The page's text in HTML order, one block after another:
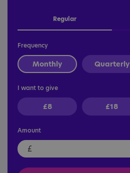
Regular
Frequency
Monthly Quarterly
I want to give
£8 £18
Amount
£